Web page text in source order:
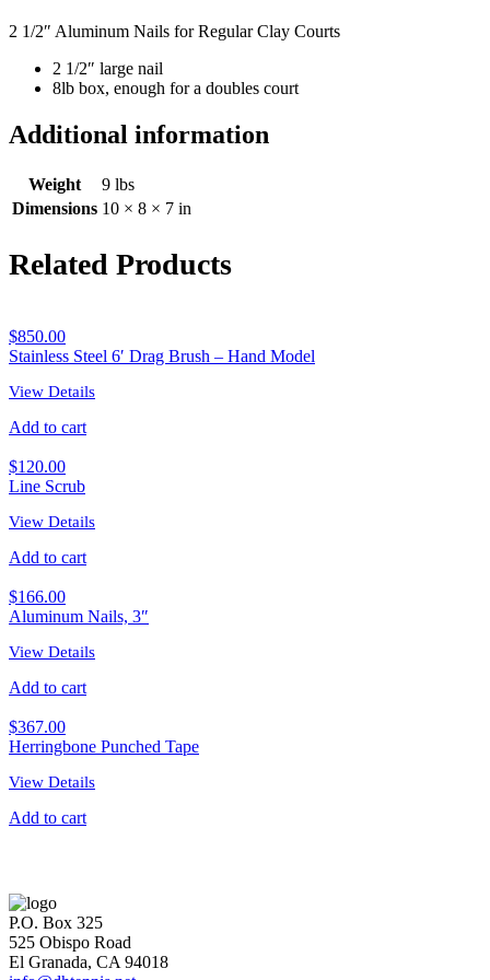
2 1/2″ Aluminum Nails for Regular Clay Courts
2 1/2″ large nail
8lb box, enough for a doubles court
Additional information
Weight
9 lbs
Dimensions 10 × 8 × 7 in
Related Products
$850.00
Stainless Steel 6′ Drag Brush – Hand Model
View Details
Add to cart
$120.00
Line Scrub
View Details
Add to cart
$166.00
Aluminum Nails, 3″
View Details
Add to cart
$367.00
Herringbone Punched Tape
View Details
Add to cart
P.O. Box 325
525 Obispo Road
El Granada, CA 94018